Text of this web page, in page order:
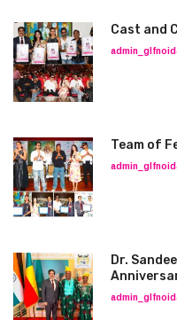
Cast and
Team of
Dr.